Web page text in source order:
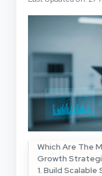
Which Are The
Growth
1. Build